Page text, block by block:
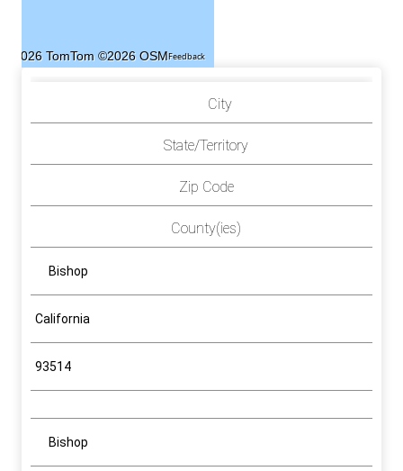
©2026 TomTom ©2026 OSMFeedback
City
State/Territory
Zip Code
County(ies)
Bishop
California
93514
Bishop